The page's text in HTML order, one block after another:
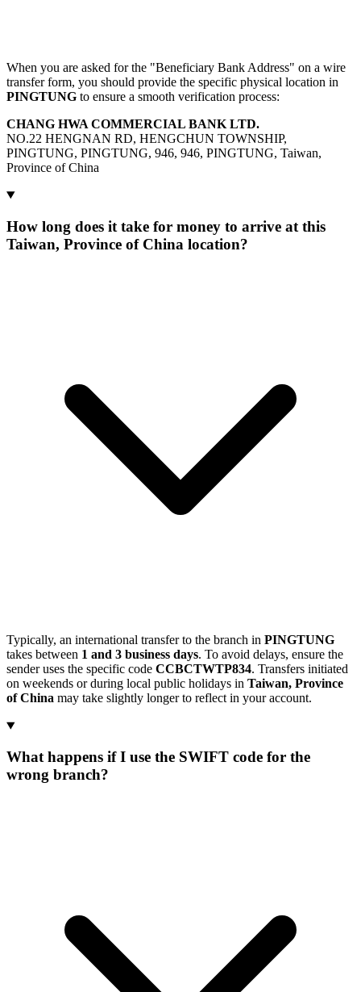
When you are asked for the "Beneficiary Bank Address" on a wire
transfer form, you should provide the specific physical location in
PINGTUNG to ensure a smooth verification process:
CHANG HWA COMMERCIAL BANK LTD.
NO.22 HENGNAN RD, HENGCHUN TOWNSHIP,
PINGTUNG, PINGTUNG, 946, 946, PINGTUNG, Taiwan,
Province of China
How long does it take for money to arrive at this
Taiwan, Province of China location?
Typically, an international transfer to the branch in PINGTUNG
takes between 1 and 3 business days. To avoid delays, ensure the
sender uses the specific code CCBCTWTP834. Transfers initiated
on weekends or during local public holidays in Taiwan, Province
of China may take slightly longer to reflect in your account.
What happens if I use the SWIFT code for the
wrong branch?